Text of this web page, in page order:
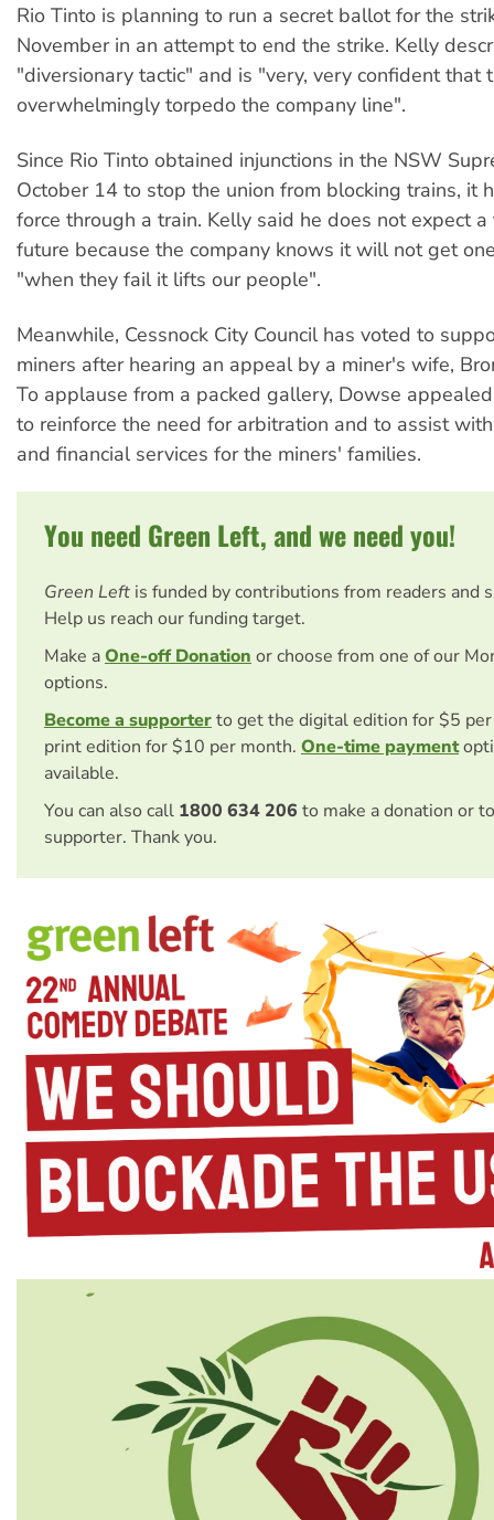
Rio Tinto is planning to run a secret ballot for the
November in an attempt to end the strike. Kelly
"diversionary tactic" and is "very, very confident that
overwhelmingly torpedo the company line".
Since Rio Tinto obtained injunctions in the NSW
October 14 to stop the union from blocking trains, it
force through a train. Kelly said he does not expect
future because the company knows it will not get
"when they fail it lifts our people".
Meanwhile, Cessnock City Council has voted to
miners after hearing an appeal by a miner's wife,
To applause from a packed gallery, Dowse
to reinforce the need for arbitration and to assist
and financial services for the miners' families.
You need Green Left, and we need you!
Green Left is funded by contributions from readers and
Help us reach our funding target.
Make aOne-off Donationor choose from one of our
options.
Become a supporterto get the digital edition for $5
print edition for $10 per month. One-time payment
available.
You can also call 1800 634 206 to make a donation or
supporter. Thank you.